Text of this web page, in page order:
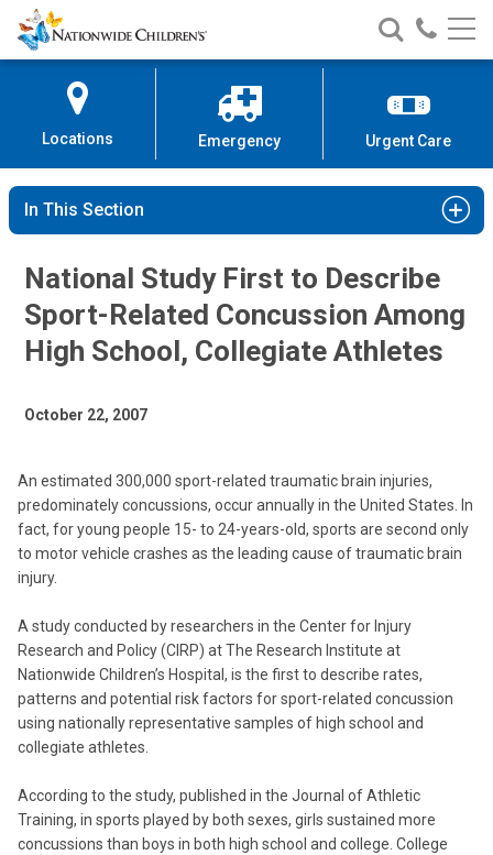
Skip
to
Content
Nationwide
Children’s
Search
Nationwide
Children’s
Call
Locations Emergency Urgent Care
In This Section
National Study First to Describe
Sport-Related Concussion Among
High School, Collegiate Athletes
October 22, 2007
An estimated 300,000 sport-related traumatic brain injuries,
predominately concussions, occur annually in the United States. In
fact, for young people 15- to 24-years-old, sports are second only
to motor vehicle crashes as the leading cause of traumatic brain
injury.
A study conducted by researchers in the Center for Injury
Research and Policy (CIRP) at The Research Institute at
Nationwide Children’s Hospital, is the first to describe rates,
patterns and potential risk factors for sport-related concussion
using nationally representative samples of high school and
collegiate athletes.
According to the study, published in the Journal of Athletic
Training, in sports played by both sexes, girls sustained more
concussions than boys in both high school and college. College